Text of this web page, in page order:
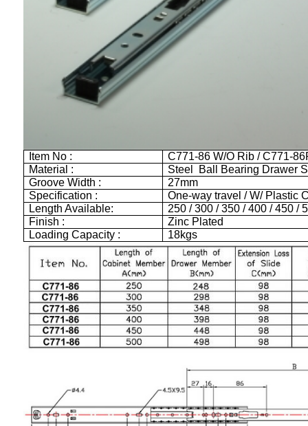
Item No :
C771-86 W/O Rib / C771-
Material :
Steel Ball Bearing Drawer
Groove Width :
27mm
Specification :
One-way travel / W/ Plastic
Length Available:
250 / 300 / 350 / 400 / 450 /
Finish :
Zinc Plated
Loading Capacity :
18kgs